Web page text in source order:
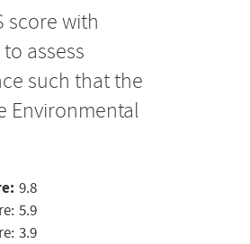
score with
assess
such that the
Environmental
9.8
5.9
3.9